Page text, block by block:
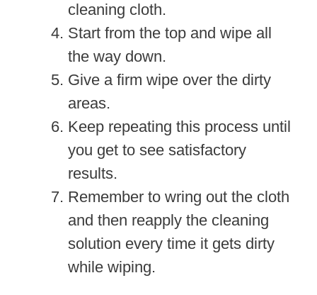
cleaning cloth.
Start from the top and wipe all
the way down.
Give a firm wipe over the dirty
areas.
Keep repeating this process until
you get to see satisfactory
results.
Remember to wring out the cloth
and then reapply the cleaning
solution every time it gets dirty
while wiping.